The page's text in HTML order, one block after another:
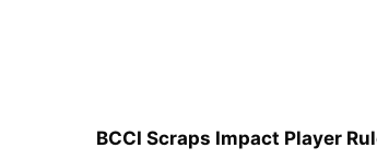
BCCI Scraps Impact Player